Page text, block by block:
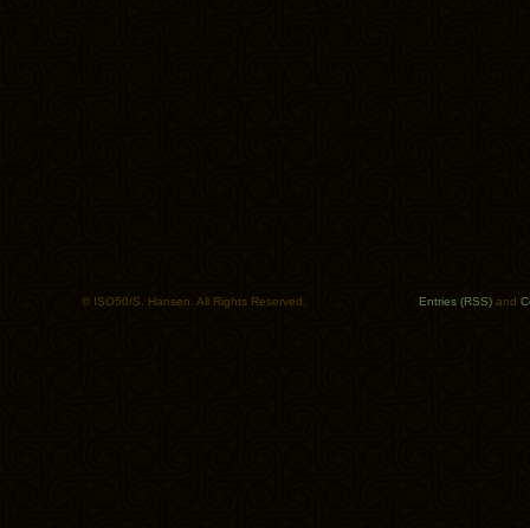
© ISO50/S. Hansen. All Rights Reserved. Entries (RSS) and